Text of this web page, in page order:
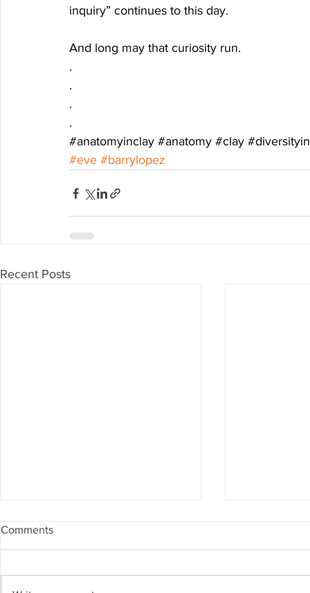
inquiry” continues to this day.
And long may that curiosity run.
.
.
.
.
#anatomyinclay #anatomy #clay
#eve #barrylopez
Recent Posts
Comments